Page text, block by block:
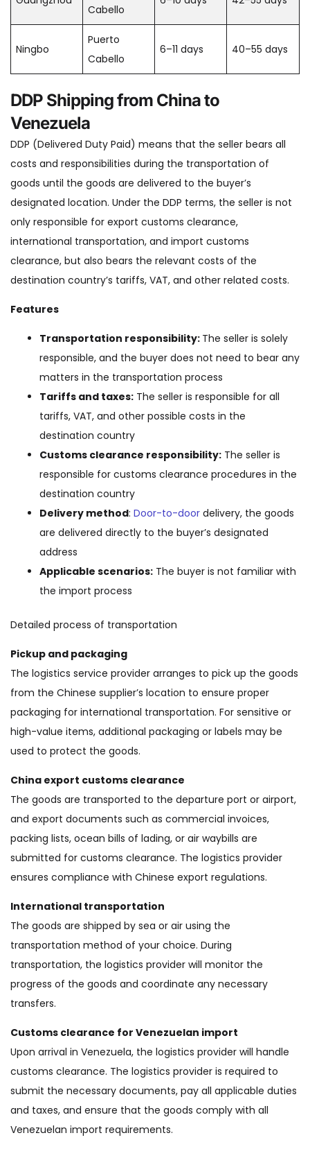
Cabello
Ningbo
Puerto
Cabello
6–11 days 40–55 days
DDP Shipping from China to
Venezuela
DDP (Delivered Duty Paid) means that the seller bears all
costs and responsibilities during the transportation of
goods until the goods are delivered to the buyer’s
designated location. Under the DDP terms, the seller is not
only responsible for export customs clearance,
international transportation, and import customs
clearance, but also bears the relevant costs of the
destination country’s tariffs, VAT, and other related costs.
Features
Transportation responsibility: The seller is solely
responsible, and the buyer does not need to bear any
matters in the transportation process
Tariffs and taxes: The seller is responsible for all
tariffs, VAT, and other possible costs in the
destination country
Customs clearance responsibility: The seller is
responsible for customs clearance procedures in the
destination country
Delivery method: Door-to-door delivery, the goods
are delivered directly to the buyer’s designated
address
Applicable scenarios: The buyer is not familiar with
the import process
Detailed process of transportation
Pickup and packaging
The logistics service provider arranges to pick up the goods
from the Chinese supplier’s location to ensure proper
packaging for international transportation. For sensitive or
high-value items, additional packaging or labels may be
used to protect the goods.
China export customs clearance
The goods are transported to the departure port or airport,
and export documents such as commercial invoices,
packing lists, ocean bills of lading, or air waybills are
submitted for customs clearance. The logistics provider
ensures compliance with Chinese export regulations.
International transportation
The goods are shipped by sea or air using the
transportation method of your choice. During
transportation, the logistics provider will monitor the
progress of the goods and coordinate any necessary
transfers.
Customs clearance for Venezuelan import
Upon arrival in Venezuela, the logistics provider will handle
customs clearance. The logistics provider is required to
submit the necessary documents, pay all applicable duties
and taxes, and ensure that the goods comply with all
Venezuelan import requirements.